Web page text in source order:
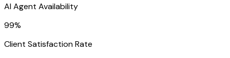
AI Agent Availability
99%
Client Satisfaction Rate